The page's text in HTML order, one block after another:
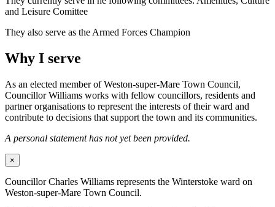
and Leisure Comittee
They also serve as the Armed Forces Champion
Why I serve
As an elected member of Weston-super-Mare Town Council,
Councillor Williams works with fellow councillors, residents and
partner organisations to represent the interests of their ward and
contribute to decisions that support the town and its communities.
A personal statement has not yet been provided.
×
Councillor Charles Williams represents the Winterstoke ward on
Weston-super-Mare Town Council.